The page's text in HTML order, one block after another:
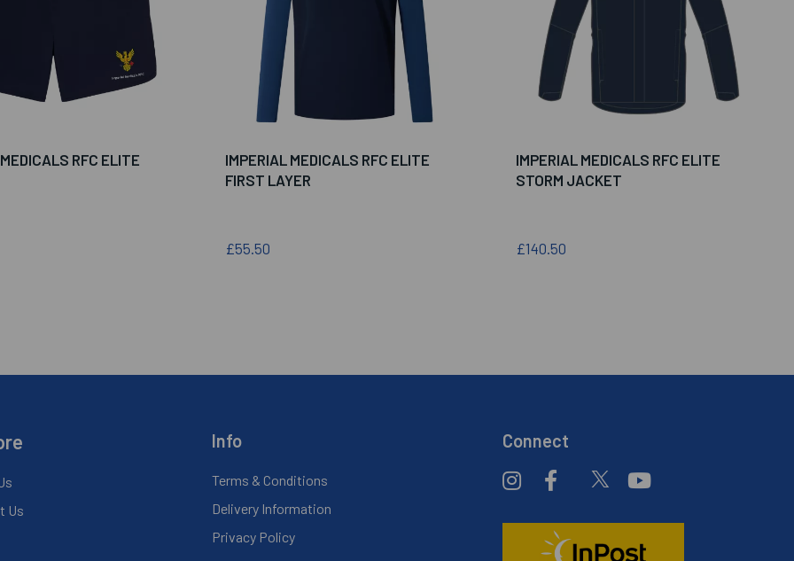
RFC ELITE
IMPERIAL MEDICALS RFC ELITE
FIRST LAYER
£55.50
IMPERIAL MEDICALS RFC ELITE
STORM JACKET
£140.50
Us
Info
Terms & Conditions
Delivery Information
Privacy Policy
Connect